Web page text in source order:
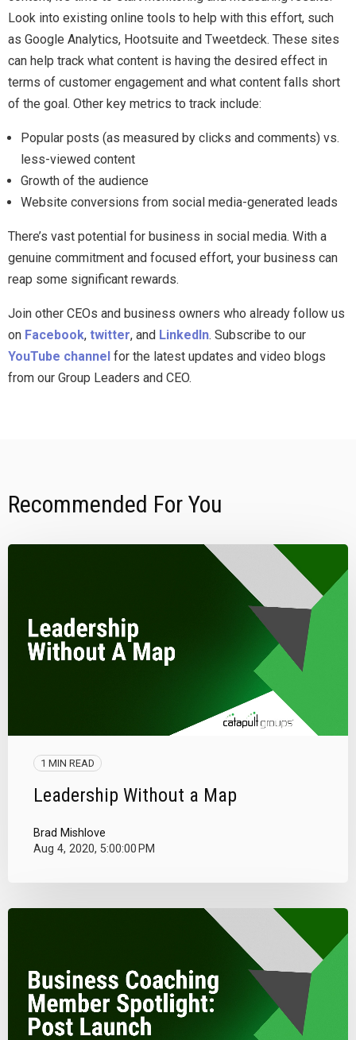
Look into existing online tools to help with this effort, such
as Google Analytics, Hootsuite and Tweetdeck. These sites
can help track what content is having the desired effect in
terms of customer engagement and what content falls short
of the goal. Other key metrics to track include:
Popular posts (as measured by clicks and comments) vs.
less-viewed content
Growth of the audience
Website conversions from social media-generated leads
There’s vast potential for business in social media. With a
genuine commitment and focused effort, your business can
reap some significant rewards.
Join other CEOs and business owners who already follow us
on Facebook, twitter, and LinkedIn. Subscribe to our
YouTube channel for the latest updates and video blogs
from our Group Leaders and CEO.
Recommended For You
1 MIN READ
Leadership Without a Map
Brad Mishlove
Aug 4, 2020, 5:00:00 PM